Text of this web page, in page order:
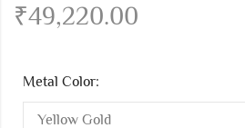
₹49,220.00
Metal Color: